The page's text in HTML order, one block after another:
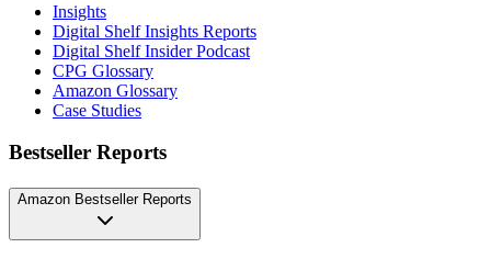
Insights
Digital Shelf Insights Reports
Digital Shelf Insider Podcast
CPG Glossary
Amazon Glossary
Case Studies
Bestseller Reports
Amazon Bestseller Reports